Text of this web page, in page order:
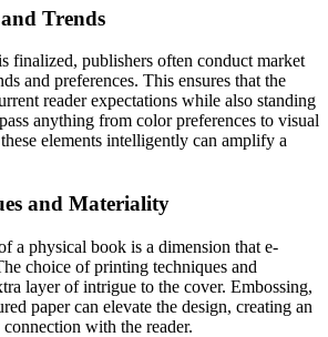
Trends
finalized, publishers often conduct market
and preferences. This ensures that the
reader expectations while also standing
anything from color preferences to visual
elements intelligently can amplify a
and Materiality
a physical book is a dimension that e-
choice of printing techniques and
layer of intrigue to the cover. Embossing,
paper can elevate the design, creating an
with the reader.